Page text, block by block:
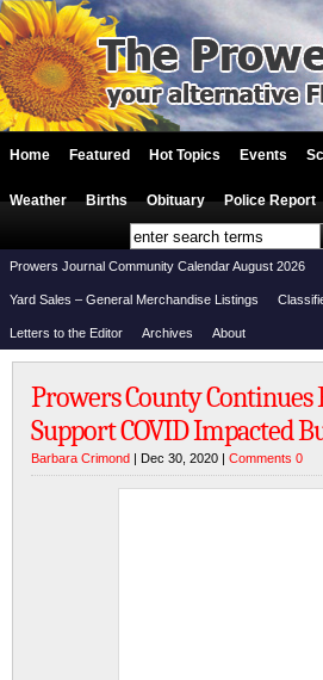
Home Featured Hot Topics Events
Weather Births Obituary Police Report
Prowers Journal Community Calendar August 2026
Yard Sales – General Merchandise Listings
Letters to the Editor Archives About
Prowers County Continues
Support COVID Impacted
Barbara Crimond | Dec 30, 2020 | Comments 0